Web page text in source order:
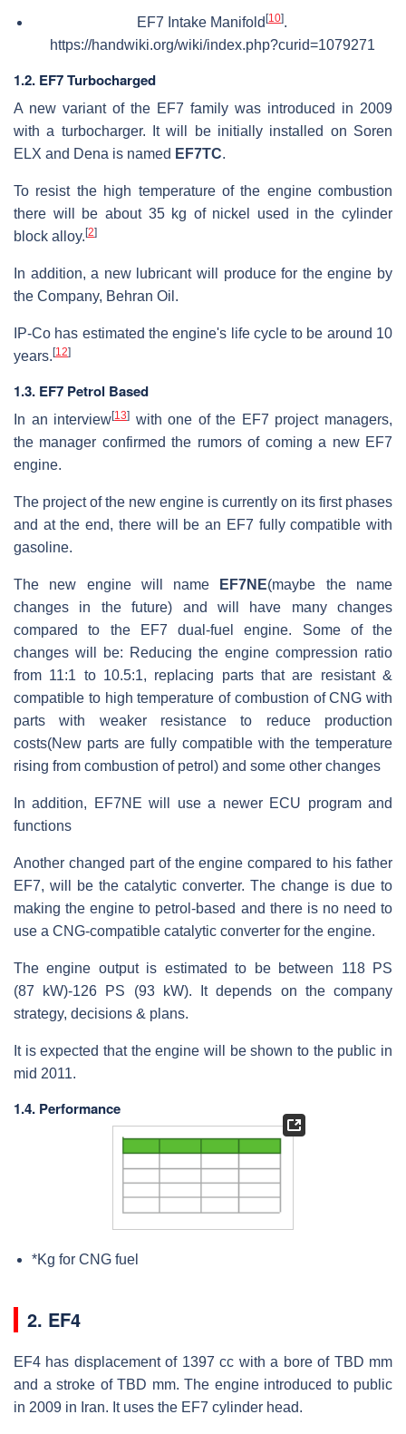
EF7 Intake Manifold[10].
https://handwiki.org/wiki/index.php?curid=1079271
1.2. EF7 Turbocharged
A new variant of the EF7 family was introduced in 2009
with a turbocharger. It will be initially installed on Soren
ELX and Dena is named EF7TC.
To resist the high temperature of the engine combustion
there will be about 35 kg of nickel used in the cylinder
block alloy.[2]
In addition, a new lubricant will produce for the engine by
the Company, Behran Oil.
IP-Co has estimated the engine's life cycle to be around 10
years.[12]
1.3. EF7 Petrol Based
In an interview[13] with one of the EF7 project managers,
the manager confirmed the rumors of coming a new EF7
engine.
The project of the new engine is currently on its first phases
and at the end, there will be an EF7 fully compatible with
gasoline.
The new engine will name EF7NE(maybe the name
changes in the future) and will have many changes
compared to the EF7 dual-fuel engine. Some of the
changes will be: Reducing the engine compression ratio
from 11:1 to 10.5:1, replacing parts that are resistant &
compatible to high temperature of combustion of CNG with
parts with weaker resistance to reduce production
costs(New parts are fully compatible with the temperature
rising from combustion of petrol) and some other changes
In addition, EF7NE will use a newer ECU program and
functions
Another changed part of the engine compared to his father
EF7, will be the catalytic converter. The change is due to
making the engine to petrol-based and there is no need to
use a CNG-compatible catalytic converter for the engine.
The engine output is estimated to be between 118 PS
(87 kW)-126 PS (93 kW). It depends on the company
strategy, decisions & plans.
It is expected that the engine will be shown to the public in
mid 2011.
1.4. Performance
*Kg for CNG fuel
2. EF4
EF4 has displacement of 1397 cc with a bore of TBD mm
and a stroke of TBD mm. The engine introduced to public
in 2009 in Iran. It uses the EF7 cylinder head.